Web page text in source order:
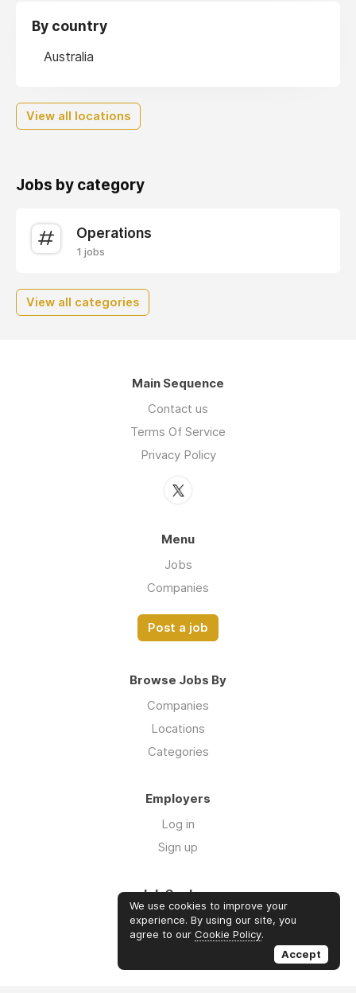
By country
Australia
View all locations
Jobs by category
Operations
1 jobs
View all categories
Main Sequence
Contact us
Terms Of Service
Privacy Policy
Menu
Jobs
Companies
Post a job
Browse Jobs By
Companies
Locations
Categories
Employers
Log in
Sign up
Job Seekers
Log in
Sign up
We use cookies to improve your
experience. By using our site, you
agree to our Cookie Policy.
Accept